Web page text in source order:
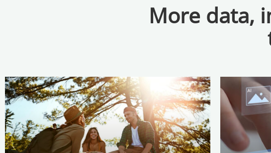
More data,